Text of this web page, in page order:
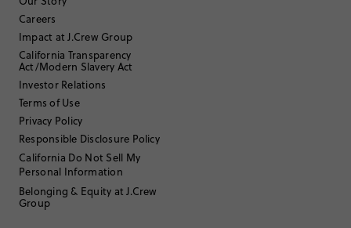
Filter by Body type
Sort by Most Recent
CCarcat
Age 55 to 64
Body Type: Hourglass
Careers
Impact at J.Crew Group
California Transparency
Act/Modern Slavery Act
Investor Relations
Terms of Use
Privacy Policy
Responsible Disclosure Policy
California Do Not Sell My
Personal Information
Belonging & Equity at J.Crew
Group